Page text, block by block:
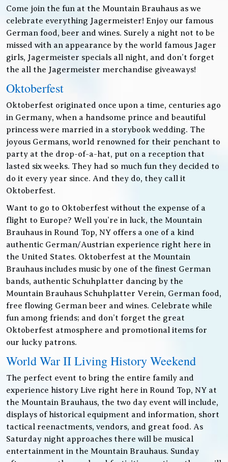
Come join the fun at the Mountain Brauhaus as we
celebrate everything Jagermeister! Enjoy our famous
German food, beer and wines. Surely a night not to be
missed with an appearance by the world famous Jager
girls, Jagermeister specials all night, and don’t forget
the all the Jagermeister merchandise giveaways!
Oktoberfest
Oktoberfest originated once upon a time, centuries ago
in Germany, when a handsome prince and beautiful
princess were married in a storybook wedding. The
joyous Germans, world renowned for their penchant to
party at the drop-of-a-hat, put on a reception that
lasted six weeks. They had so much fun they decided to
do it every year since. And they do, they call it
Oktoberfest.
Want to go to Oktoberfest without the expense of a
flight to Europe? Well you’re in luck, the Mountain
Brauhaus in Round Top, NY offers a one of a kind
authentic German/Austrian experience right here in
the United States. Oktoberfest at the Mountain
Brauhaus includes music by one of the finest German
bands, authentic Schuhplatter dancing by the
Mountain Brauhaus Schuhplatter Verein, German food,
free flowing German beer and wines. Celebrate while
fun among friends; and don’t forget the great
Oktoberfest atmosphere and promotional items for
our lucky patrons.
World War II Living History Weekend
The perfect event to bring the entire family and
experience history Live right here in Round Top, NY at
the Mountain Brauhaus, the two day event will include,
displays of historical equipment and information, short
tactical reenactments, vendors, and great food. As
Saturday night approaches there will be musical
entertainment in the Mountain Brauhaus. Sunday